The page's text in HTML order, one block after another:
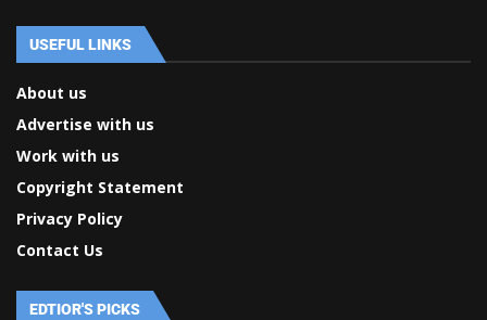
USEFUL LINKS
About us
Advertise with us
Work with us
Copyright Statement
Privacy Policy
Contact Us
EDTIOR'S PICKS